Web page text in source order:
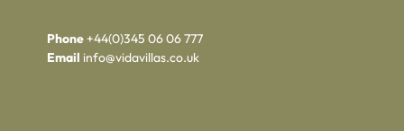
Phone+44(0)345 06 06 777
Email info@vidavillas.co.uk